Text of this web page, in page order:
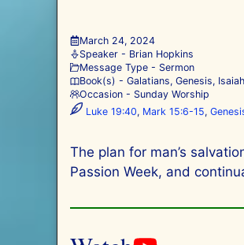
March 24, 2024
Speaker - Brian Hopkins
Message Type - Sermon
Book(s) -Galatians,Genesis, Isaiah
Occasion - Sunday Worship
Luke 19:40, Mark 15:6-15,
The plan for man’s
Passion Week, and